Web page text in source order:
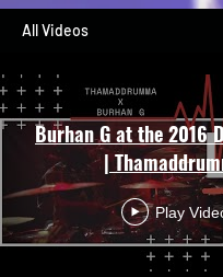
All Videos
Burhan G at the 2016
|
Play